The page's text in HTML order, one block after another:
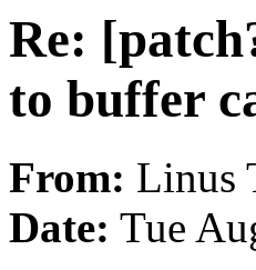
Re:
to buffer
From: Linus
Date: Tue